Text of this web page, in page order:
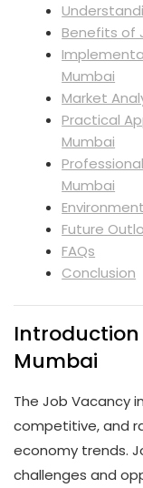
Benefits of
Mumbai
Market
Practical
Mumbai
Mumbai
Future
FAQs
Conclusion
Mumbai
The Job Vacancy
competitive, and
economy trends.
challenges and